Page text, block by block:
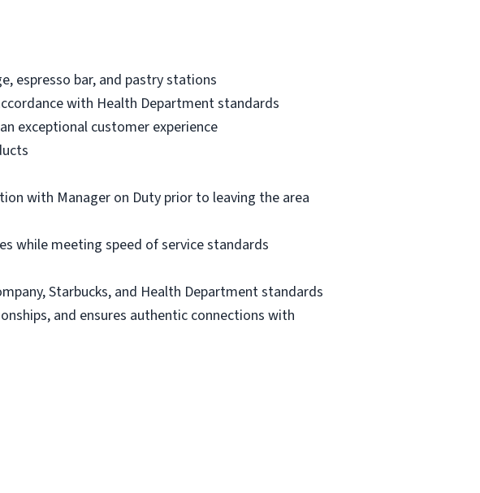
espresso bar, and pastry stations
with Health Department standards
exceptional customer experience
with Manager on Duty prior to leaving the area
while meeting speed of service standards
Starbucks, and Health Department standards
and ensures authentic connections with